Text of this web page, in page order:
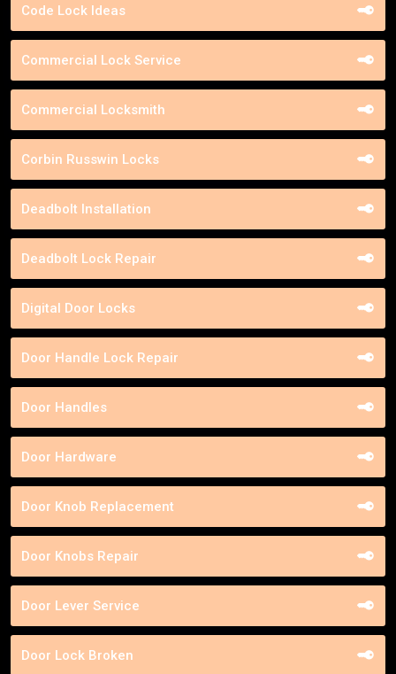
Code Lock Ideas
Commercial Lock Service
Commercial Locksmith
Corbin Russwin Locks
Deadbolt Installation
Deadbolt Lock Repair
Digital Door Locks
Door Handle Lock Repair
Door Handles
Door Hardware
Door Knob Replacement
Door Knobs Repair
Door Lever Service
Door Lock Broken